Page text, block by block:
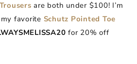
are both under $100! I’m
favorite Schutz Pointed Toe
for 20% off